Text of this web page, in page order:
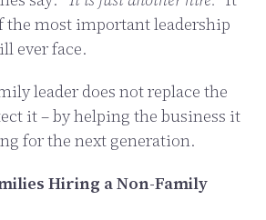
the most important leadership
ever face.
leader does not replace the
it – by helping the business it
for the next generation.
Hiring a Non-Family